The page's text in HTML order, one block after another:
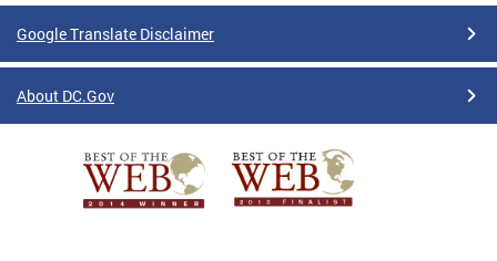
Google Translate Disclaimer
About DC.Gov